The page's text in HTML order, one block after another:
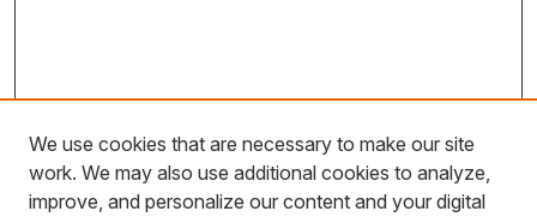
We use cookies that are necessary to make our site
work. We may also use additional cookies to analyze,
improve, and personalize our content and your digital